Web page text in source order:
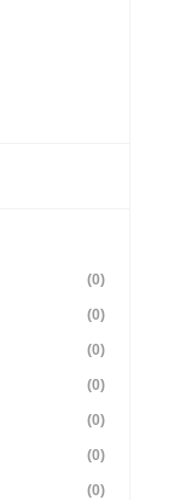
(0)
(0)
(0)
(0)
(0)
(0)
(0)